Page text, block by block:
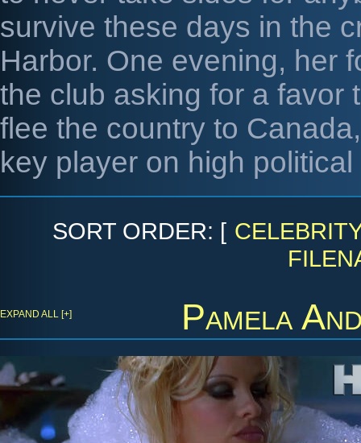
survive these days in the
Harbor. One evening, her
the club asking for a favor
flee the country to
key player on high
SORT ORDER: [
Pamela
EXPAND ALL [+]